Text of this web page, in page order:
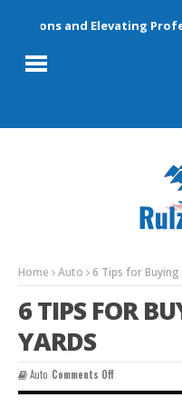
and Elevating
Home Auto 6 Tips for
6 TIPS FOR
YARDS
Auto Comments OffOn
6